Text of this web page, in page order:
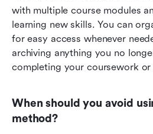
with multiple course modules
learning new skills. You can
for easy access whenever
archiving anything you no
completing your coursework or
When should you avoid
method?